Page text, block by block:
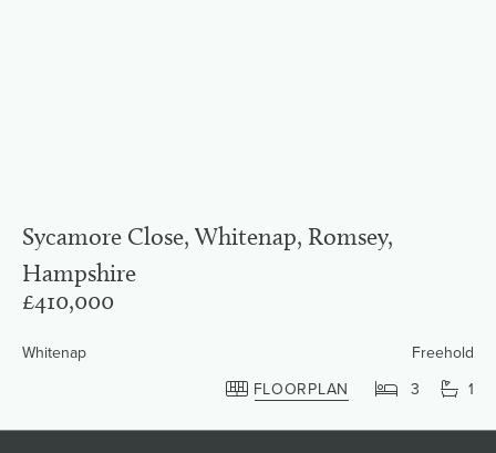
Sycamore Close, Whitenap, Romsey,
Hampshire
£410,000
Whitenap
Freehold
FLOORPLAN
3 1